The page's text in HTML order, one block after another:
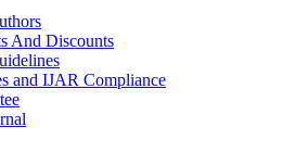
And Discounts
and IJAR Compliance